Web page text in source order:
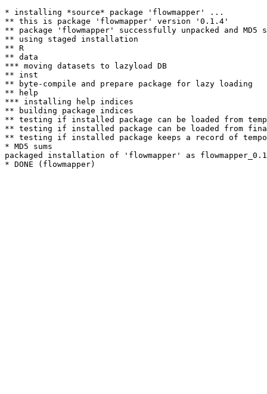
* installing *source* package 'flowmapper' ...
** this is package 'flowmapper' version '0.1.4'
** package 'flowmapper' successfully unpacked and MD5
** using staged installation
** R
** data
*** moving datasets to lazyload DB
** inst
** byte-compile and prepare package for lazy loading
** help
*** installing help indices
** building package indices
** testing if installed package can be loaded from
** testing if installed package can be loaded from
** testing if installed package keeps a record of
* MD5 sums
packaged installation of 'flowmapper' as